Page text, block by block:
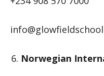
Norwegian